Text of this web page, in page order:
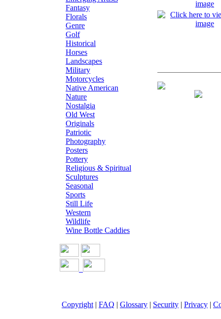
Fantasy
Florals
Genre
Golf
Historical
Horses
Landscapes
Military
Motorcycles
Native American
Nature
Nostalgia
Old West
Originals
Patriotic
Photography
Posters
Pottery
Religious & Spiritual
Sculptures
Seasonal
Sports
Still Life
Western
Wildlife
Wine Bottle Caddies
Copyright | FAQ | Glossary | Security | Privacy |